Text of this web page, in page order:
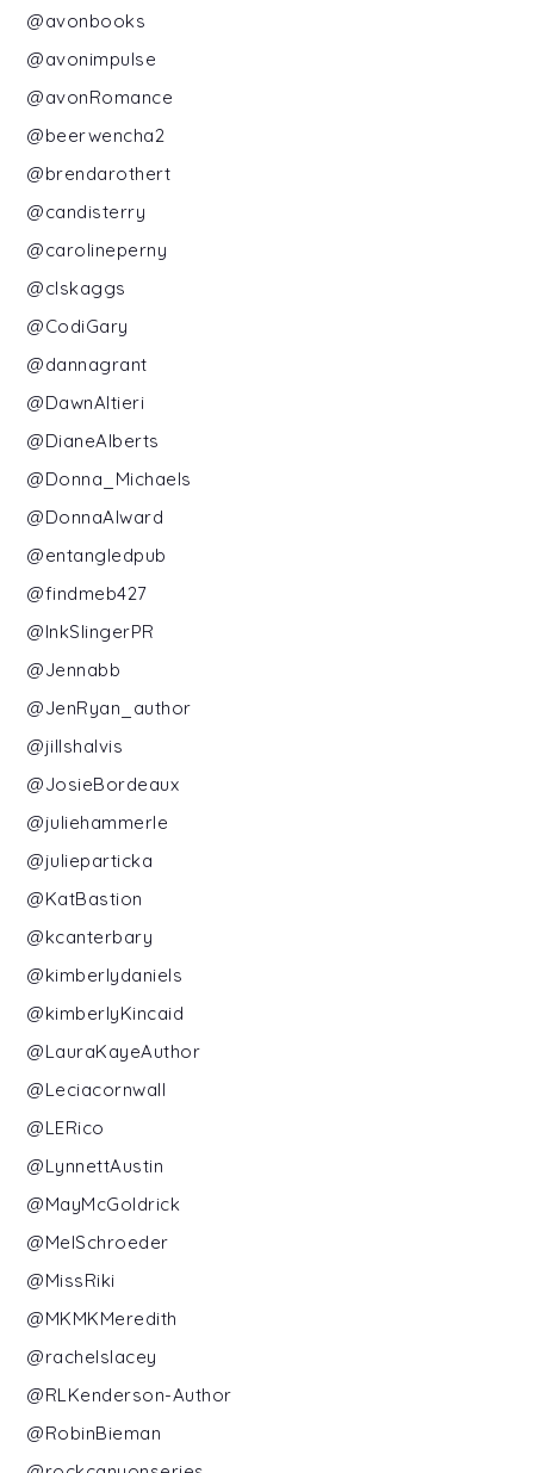
@avonbooks
@avonimpulse
@avonRomance
@beerwencha2
@brendarothert
@candisterry
@carolineperny
@clskaggs
@CodiGary
@dannagrant
@DawnAltieri
@DianeAlberts
@Donna_Michaels
@DonnaAlward
@entangledpub
@findmeb427
@InkSlingerPR
@Jennabb
@JenRyan_author
@jillshalvis
@JosieBordeaux
@juliehammerle
@julieparticka
@KatBastion
@kcanterbary
@kimberlydaniels
@kimberlyKincaid
@LauraKayeAuthor
@Leciacornwall
@LERico
@LynnettAustin
@MayMcGoldrick
@MelSchroeder
@MissRiki
@MKMKMeredith
@rachelslacey
@RLKenderson-Author
@RobinBieman